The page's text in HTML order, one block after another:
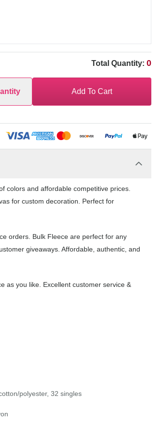
Total Quantity: 0
Add To Cart
colors and affordable competitive prices.
for custom decoration. Perfect for
orders. Bulk Fleece are perfect for any
giveaways. Affordable, authentic, and
as you like. Excellent customer service &
polyester, 32 singles